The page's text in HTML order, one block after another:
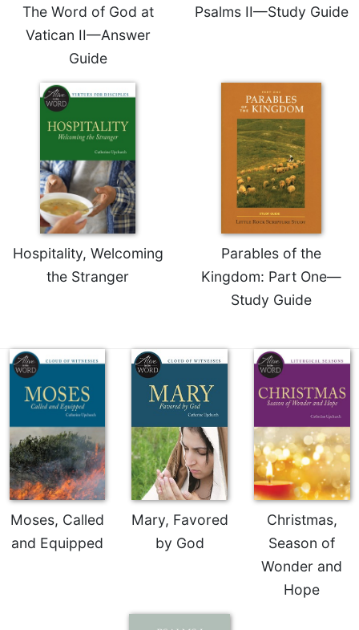
the
Hours
Spirituality
Biography/Hagiography
Reflections
Direction/Counseling
Monasticism
Rule
of
Saint
Benedict
and
Other
Rules
Lectio
Divina
Monastic
Studies
The Word of God at
Vatican II—Answer
Guide
Psalms II—Study Guide
Hospitality, Welcoming
the Stranger
Parables of the
Kingdom: Part One—
Study Guide
Moses, Called
and Equipped
Mary, Favored
by God
Christmas,
Season of
Wonder and
Hope